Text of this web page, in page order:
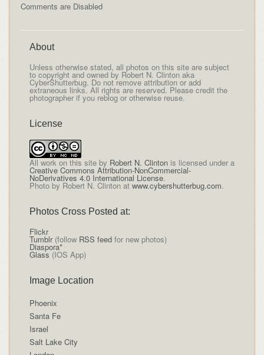
Comments are Disabled
About
Unless otherwise stated, all photos on this site are subject
to copyright and owned by Robert N. Clinton aka
CyberShutterbug. Do not remove attribution or add
extraneous links. All rights are reserved. Please credit the
photographer if you reblog or otherwise reuse.
License
All work on this siteby Robert N. Clintonis licensed under a
Creative Commons Attribution-NonCommercial-
NoDerivatives 4.0 International License.
Photo by Robert N. Clinton at www.cybershutterbug.com.
Photos Cross Posted at:
Flickr
Tumblr(follow RSS feedfor new photos)
Diaspora*
Glass (IOS App)
Image Location
Phoenix
Santa Fe
Israel
Salt Lake City